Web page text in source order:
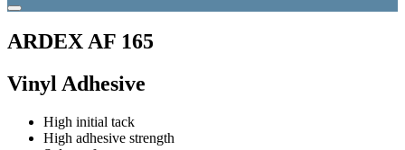
ARDEX AF 165
Vinyl Adhesive
High initial tack
High adhesive strength